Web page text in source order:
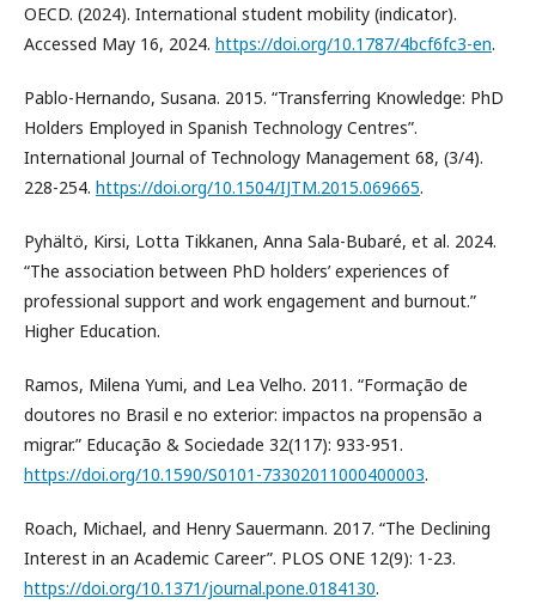
OECD. (2024). International student mobility (indicator).
Accessed May 16, 2024. https://doi.org/10.1787/4bcf6fc3-en.
Pablo-Hernando, Susana. 2015. “Transferring Knowledge: PhD
Holders Employed in Spanish Technology Centres”.
International Journal of Technology Management 68, (3/4).
228-254. https://doi.org/10.1504/IJTM.2015.069665.
Pyhältö, Kirsi, Lotta Tikkanen, Anna Sala-Bubaré, et al. 2024.
“The association between PhD holders’ experiences of
professional support and work engagement and burnout.”
Higher Education.
Ramos, Milena Yumi, and Lea Velho. 2011. “Formação de
doutores no Brasil e no exterior: impactos na propensão a
migrar.” Educação & Sociedade 32(117): 933-951.
https://doi.org/10.1590/S0101-73302011000400003.
Roach, Michael, and Henry Sauermann. 2017. “The Declining
Interest in an Academic Career”. PLOS ONE 12(9): 1-23.
https://doi.org/10.1371/journal.pone.0184130.